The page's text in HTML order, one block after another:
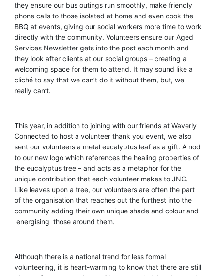
they ensure our bus outings run smoothly, make friendly
phone calls to those isolated at home and even cook the
BBQ at events, giving our social workers more time to work
directly with the community. Volunteers ensure our Aged
Services Newsletter gets into the post each month and
they look after clients at our social groups – creating a
welcoming space for them to attend. It may sound like a
cliché to say that we can’t do it without them, but, we
really can’t.
This year, in addition to joining with our friends at Waverly
Connected to host a volunteer thank you event, we also
sent our volunteers a metal eucalyptus leaf as a gift. A nod
to our new logo which references the healing properties of
the eucalyptus tree – and acts as a metaphor for the
unique contribution that each volunteer makes to JNC.
Like leaves upon a tree, our volunteers are often the part
of the organisation that reaches out the furthest into the
community adding their own unique shade and colour and
energising those around them.
Although there is a national trend for less formal
volunteering, it is heart-warming to know that there are still